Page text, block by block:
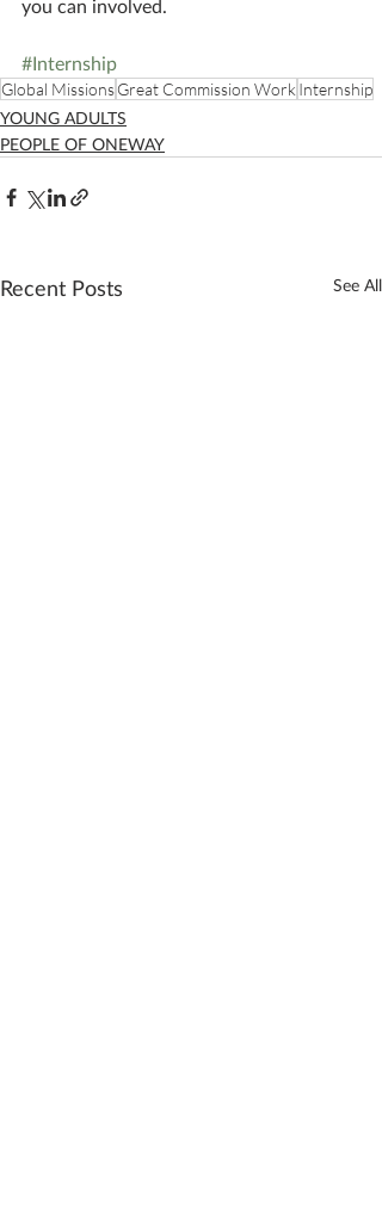
you can involved.
#Internship
Global MissionsGreat Commission WorkInternship
YOUNG ADULTS
PEOPLE OF ONEWAY
Recent Posts See All